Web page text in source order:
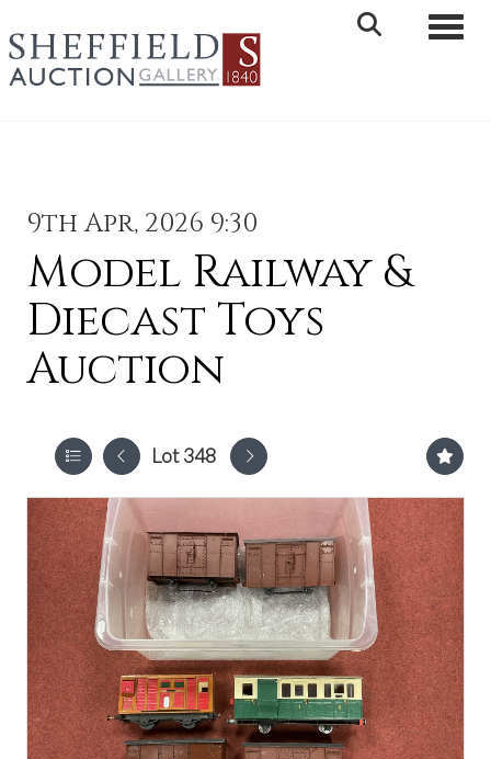
9th Apr, 2026 9:30
Model Railway &
Diecast Toys
Auction
Lot 348